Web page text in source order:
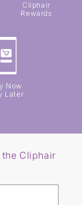
Cliphair
Rewards
Now
Later
Cliphair